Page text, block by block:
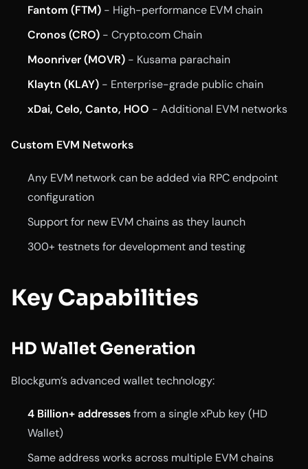
Fantom (FTM) - High-performance EVM chain
Cronos (CRO) - Crypto.com Chain
Moonriver (MOVR) - Kusama parachain
Klaytn (KLAY) - Enterprise-grade public chain
xDai, Celo, Canto, HOO - Additional EVM networks
Custom EVM Networks
Any EVM network can be added via RPC endpoint
configuration
Support for new EVM chains as they launch
300+ testnets for development and testing
Key Capabilities
HD Wallet Generation
Blockgum’s advanced wallet technology:
4 Billion+ addressesfrom a single xPub key (HD
Wallet)
Same address works across multiple EVM chains